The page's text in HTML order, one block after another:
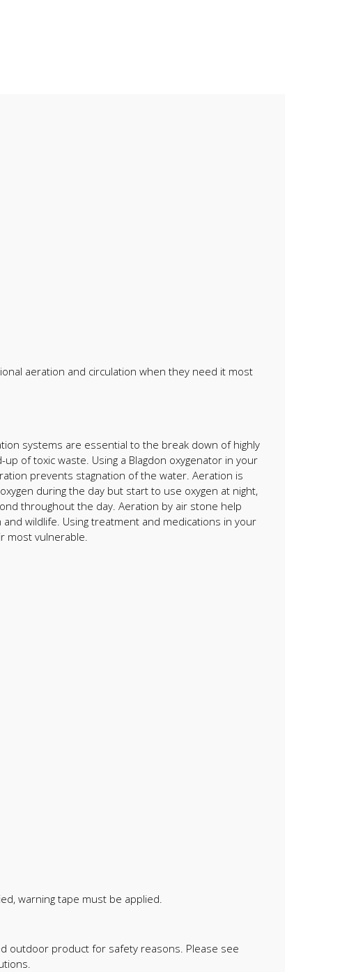
aeration and circulation when they need it most
systems are essential to the break down of highly
of toxic waste. Using a Blagdon oxygenator in your
prevents stagnation of the water. Aeration is
during the day but start to use oxygen at night,
throughout the day. Aeration by air stone help
wildlife. Using treatment and medications in your
most vulnerable.
warning tape must be applied.
outdoor product for safety reasons. Please see